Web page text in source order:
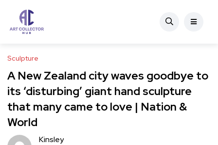
Sculpture
A New Zealand city waves goodbye to
its ‘disturbing’ giant hand sculpture
that many came to love | Nation &
World
Kinsley